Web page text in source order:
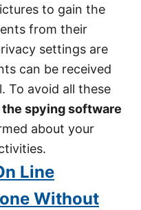
to gain the
from their
settings are
can be received
To avoid all these
spying software
about your
Line
Without